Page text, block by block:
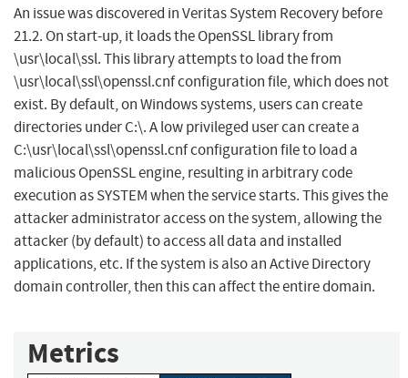
An issue was discovered in Veritas System Recovery before
21.2. On start-up, it loads the OpenSSL library from
\usr\local\ssl. This library attempts to load the from
\usr\local\ssl\openssl.cnf configuration file, which does not
exist. By default, on Windows systems, users can create
directories under C:\. A low privileged user can create a
C:\usr\local\ssl\openssl.cnf configuration file to load a
malicious OpenSSL engine, resulting in arbitrary code
execution as SYSTEM when the service starts. This gives the
attacker administrator access on the system, allowing the
attacker (by default) to access all data and installed
applications, etc. If the system is also an Active Directory
domain controller, then this can affect the entire domain.
Metrics